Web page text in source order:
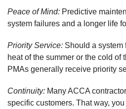
Peace of Mind: Predictive
system failures and a longer life
Priority Service: Should a system
heat of the summer or the cold of
PMAs generally receive priority
Continuity: Many ACCA
specific customers. That way,